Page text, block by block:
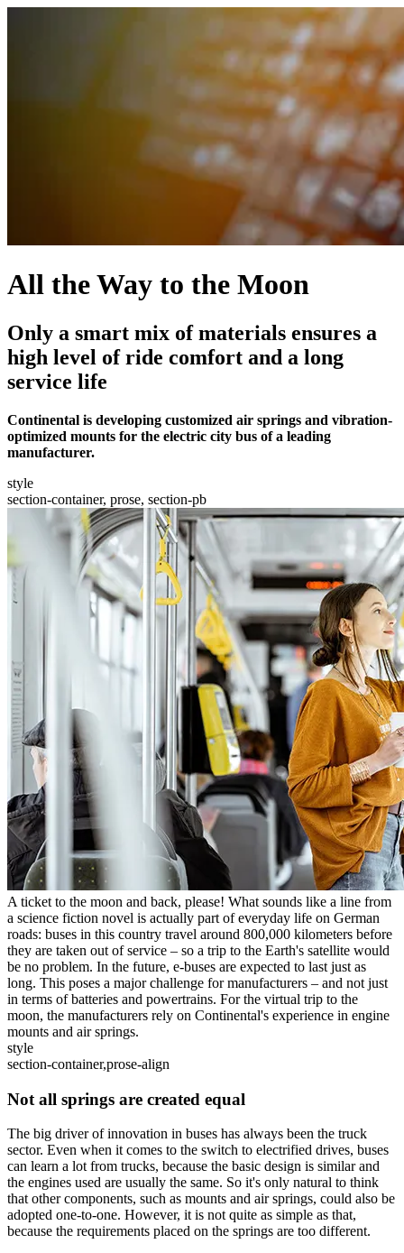
All the Way to the Moon
Only a smart mix of materials ensures a
high level of ride comfort and a long
service life
Continental is developing customized air springs and vibration-
optimized mounts for the electric city bus of a leading
manufacturer.
style
section-container, prose, section-pb
A ticket to the moon and back, please! What sounds like a line from
a science fiction novel is actually part of everyday life on German
roads: buses in this country travel around 800,000 kilometers before
they are taken out of service – so a trip to the Earth's satellite would
be no problem. In the future, e-buses are expected to last just as
long. This poses a major challenge for manufacturers – and not just
in terms of batteries and powertrains. For the virtual trip to the
moon, the manufacturers rely on Continental's experience in engine
mounts and air springs.
style
section-container,prose-align
Not all springs are created equal
The big driver of innovation in buses has always been the truck
sector. Even when it comes to the switch to electrified drives, buses
can learn a lot from trucks, because the basic design is similar and
the engines used are usually the same. So it's only natural to think
that other components, such as mounts and air springs, could also be
adopted one-to-one. However, it is not quite as simple as that,
because the requirements placed on the springs are too different.